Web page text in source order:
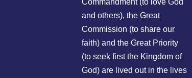
Commandment (to love God
and others), the Great
Commission (to share our
faith) and the Great Priority
(to seek first the Kingdom of
God) are lived out in the lives